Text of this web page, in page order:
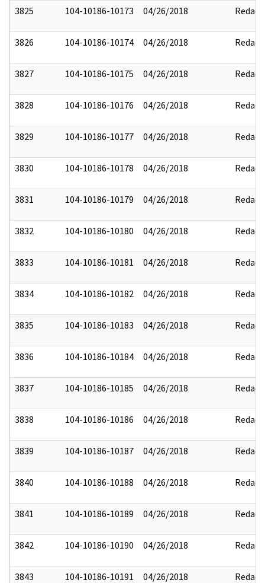
3825 104-10186-10173 04/26/2018 Redact
3826 104-10186-10174 04/26/2018 Redact
3827 104-10186-10175 04/26/2018 Redact
3828 104-10186-10176 04/26/2018 Redact
3829 104-10186-10177 04/26/2018 Redact
3830 104-10186-10178 04/26/2018 Redact
3831 104-10186-10179 04/26/2018 Redact
3832 104-10186-10180 04/26/2018 Redact
3833 104-10186-10181 04/26/2018 Redact
3834 104-10186-10182 04/26/2018 Redact
3835 104-10186-10183 04/26/2018 Redact
3836 104-10186-10184 04/26/2018 Redact
3837 104-10186-10185 04/26/2018 Redact
3838 104-10186-10186 04/26/2018 Redact
3839 104-10186-10187 04/26/2018 Redact
3840 104-10186-10188 04/26/2018 Redact
3841 104-10186-10189 04/26/2018 Redact
3842 104-10186-10190 04/26/2018 Redact
3843 104-10186-10191 04/26/2018 Redact